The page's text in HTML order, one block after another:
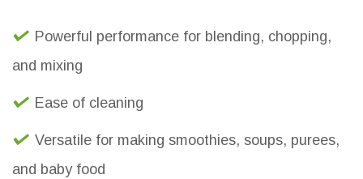
Powerful performance for blending, chopping,
and mixing
Ease of cleaning
Versatile for making smoothies, soups, purees,
and baby food